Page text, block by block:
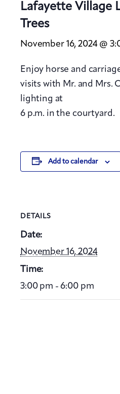
Lafayette Village
Trees
November 16, 2024 @
Enjoy horse and
visits with Mr. and Mrs.
lighting at
6 p.m. in the courtyard.
Add to calendar
DETAILS
Date:
November 16, 2024
Time:
3:00 pm - 6:00 pm